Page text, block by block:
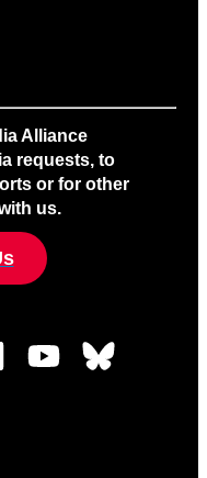
Alliance
requests, to
or for other
us.